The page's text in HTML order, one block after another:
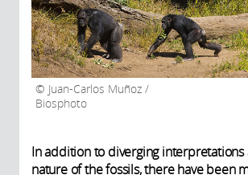
Juan-Carlos Muñoz /
Biosphoto
In addition to diverging interpretations
nature of the fossils, there have been